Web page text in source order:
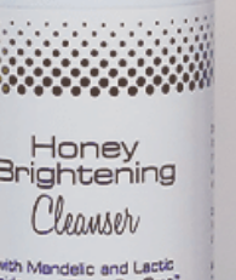
Hydroxide,
Officinalis Seed
Retinyl
Extract,